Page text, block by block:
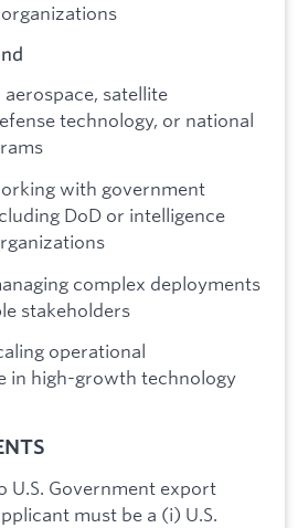
aerospace, satellite
technology, or national
with government
DoD or intelligence
complex deployments
stakeholders
operational
in high-growth technology
U.S. Government export
must be a (i) U.S.